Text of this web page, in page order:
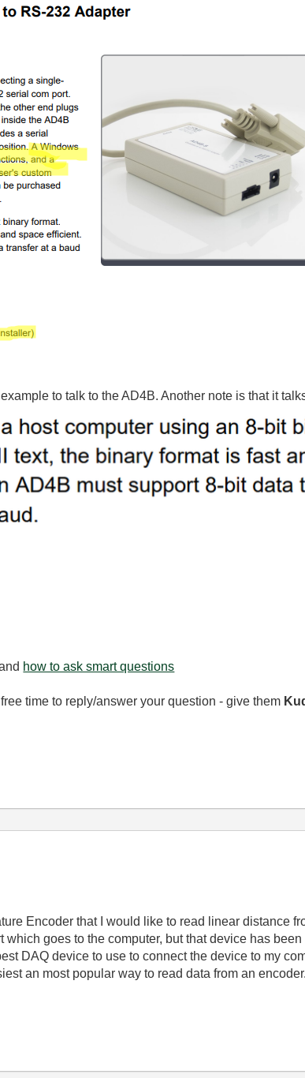
to talk to the AD4B. Another note is that it
how to ask smart questions
time to reply/answer your question - give them
Encoder that I would like to read linear distance
goes to the computer, but that device has
DAQ device to use to connect the device to my
an most popular way to read data from an encoder.